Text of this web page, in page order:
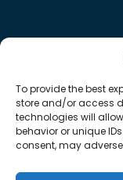
To provide the best
store and/or access
technologies will
behavior or unique
consent, may